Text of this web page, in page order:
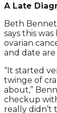
A Late
Beth
says this
ovarian
and date
“It started
twinge of
about,”
checkup
really didn’t